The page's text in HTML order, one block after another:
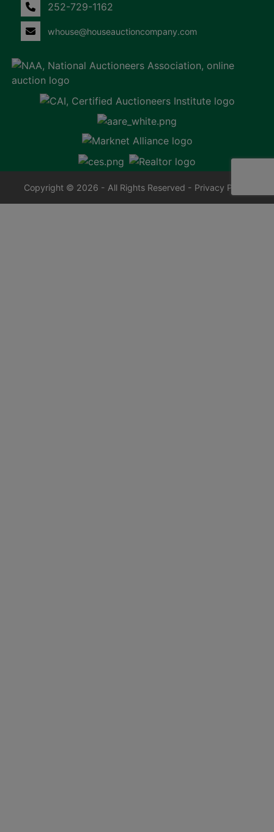
252-729-1162
whouse@houseauctioncompany.com
Copyright © 2026 - All Rights Reserved - Privacy Policy